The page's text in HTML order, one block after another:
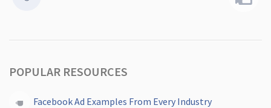
POPULAR RESOURCES
Facebook Ad Examples From Every Industry